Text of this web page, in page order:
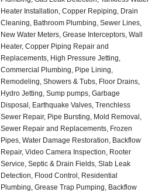
Heater Installation, Copper Repiping, Drain
Cleaning, Bathroom Plumbing, Sewer Lines,
New Water Meters, Grease Interceptors, Wall
Heater, Copper Piping Repair and
Replacements, High Pressure Jetting,
Commercial Plumbing, Pipe Lining,
Remodeling, Showers & Tubs, Floor Drains,
Hydro Jetting, Sump pumps, Garbage
Disposal, Earthquake Valves, Trenchless
Sewer Repair, Pipe Bursting, Mold Removal,
Sewer Repair and Replacements, Frozen
Pipes, Water Damage Restoration, Backflow
Repair, Video Camera Inspection, Rooter
Service, Septic & Drain Fields, Slab Leak
Detection, Flood Control, Residential
Plumbing, Grease Trap Pumping, Backflow